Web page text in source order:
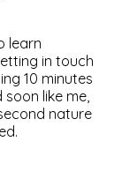
learn
in touch
10 minutes
like me,
nature